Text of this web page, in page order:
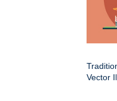
Vector